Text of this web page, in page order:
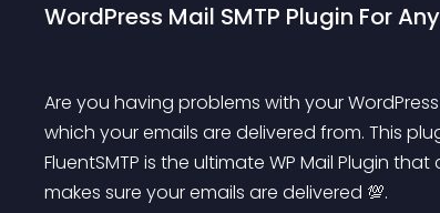
WordPress Mail SMTP Plugin For
Are you having problems with your
which your emails are delivered from. This
FluentSMTP is the ultimate WP Mail Plugin
makes sure your emails are delivered 💯.